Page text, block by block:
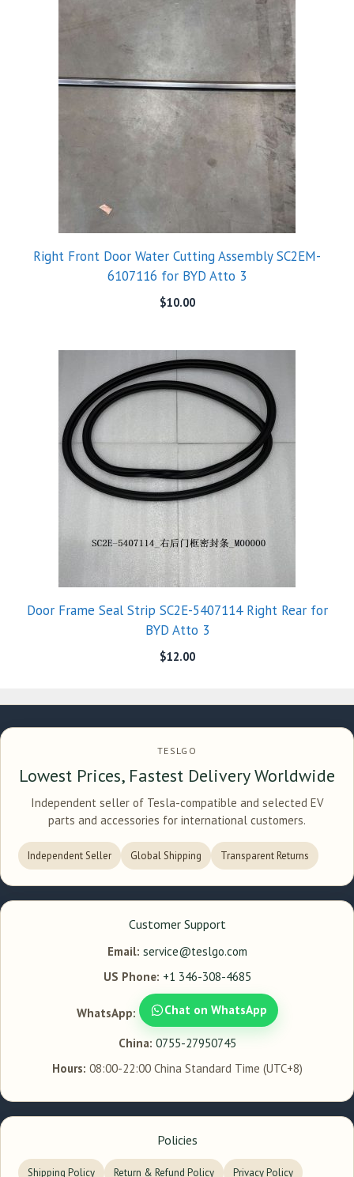
Right Front Door Water Cutting Assembly SC2EM-
6107116 for BYD Atto 3
$10.00
Door Frame Seal Strip SC2E-5407114 Right Rear for
BYD Atto 3
$12.00
TESLGO
Lowest Prices, Fastest Delivery Worldwide
Independent seller of Tesla-compatible and selected EV
parts and accessories for international customers.
Independent Seller Global Shipping Transparent Returns
Customer Support
Email: service@teslgo.com
US Phone: +1 346-308-4685
WhatsApp: Chat on WhatsApp
China: 0755-27950745
Hours: 08:00-22:00 China Standard Time (UTC+8)
Policies
Shipping Policy Return & Refund Policy Privacy Policy